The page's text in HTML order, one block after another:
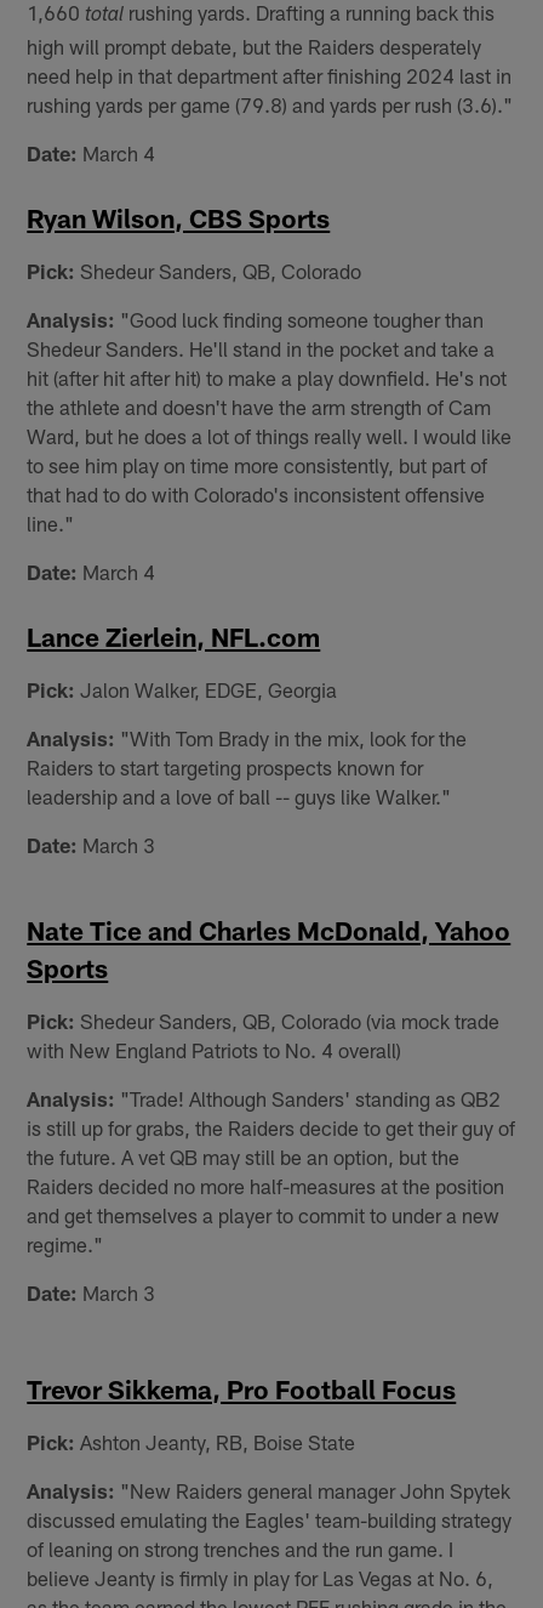
1,660 total rushing yards. Drafting a running back this
high will prompt debate, but the Raiders desperately
need help in that department after finishing 2024 last in
rushing yards per game (79.8) and yards per rush (3.6)."
Date: March 4
Ryan Wilson, CBS Sports
Pick: Shedeur Sanders, QB, Colorado
Analysis: "Good luck finding someone tougher than
Shedeur Sanders. He'll stand in the pocket and take a
hit (after hit after hit) to make a play downfield. He's not
the athlete and doesn't have the arm strength of Cam
Ward, but he does a lot of things really well. I would like
to see him play on time more consistently, but part of
that had to do with Colorado's inconsistent offensive
line."
Date: March 4
Lance Zierlein, NFL.com
Pick: Jalon Walker, EDGE, Georgia
Analysis: "With Tom Brady in the mix, look for the
Raiders to start targeting prospects known for
leadership and a love of ball -- guys like Walker."
Date: March 3
Nate Tice and Charles McDonald, Yahoo
Sports
Pick: Shedeur Sanders, QB, Colorado (via mock trade
with New England Patriots to No. 4 overall)
Analysis: "Trade! Although Sanders' standing as QB2
is still up for grabs, the Raiders decide to get their guy of
the future. A vet QB may still be an option, but the
Raiders decided no more half-measures at the position
and get themselves a player to commit to under a new
regime."
Date: March 3
Trevor Sikkema, Pro Football Focus
Pick: Ashton Jeanty, RB, Boise State
Analysis: "New Raiders general manager John Spytek
discussed emulating the Eagles' team-building strategy
of leaning on strong trenches and the run game. I
believe Jeanty is firmly in play for Las Vegas at No. 6,